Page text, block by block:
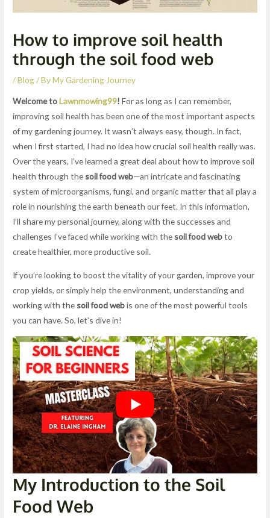
How to improve soil health
through the soil food web
/Blog/ ByMy Gardening Journey
Welcome toLawnmowing99! For as long as I can remember,
improving soil health has been one of the most important aspects
of my gardening journey. It wasn’t always easy, though. In fact,
when I first started, I had no idea how crucial soil health really was.
Over the years, I’ve learned a great deal about how to improve soil
health through the soil food web—an intricate and fascinating
system of microorganisms, fungi, and organic matter that all play a
role in nourishing the earth beneath our feet. In this information,
I’ll share my personal journey, along with the successes and
challenges I’ve faced while working with the soil food webto
create healthier, more productive soil.
If you’re looking to boost the vitality of your garden, improve your
crop yields, or simply help the environment, understanding and
working with the soil food webis one of the most powerful tools
you can have. So, let’s dive in!
My Introduction to the Soil
Food Web